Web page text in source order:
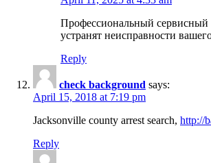
Профессиональный сервисный
устранят неисправности
Reply
check background says:
April 15, 2018 at 7:19 pm
Jacksonville county arrest search, http://
Reply